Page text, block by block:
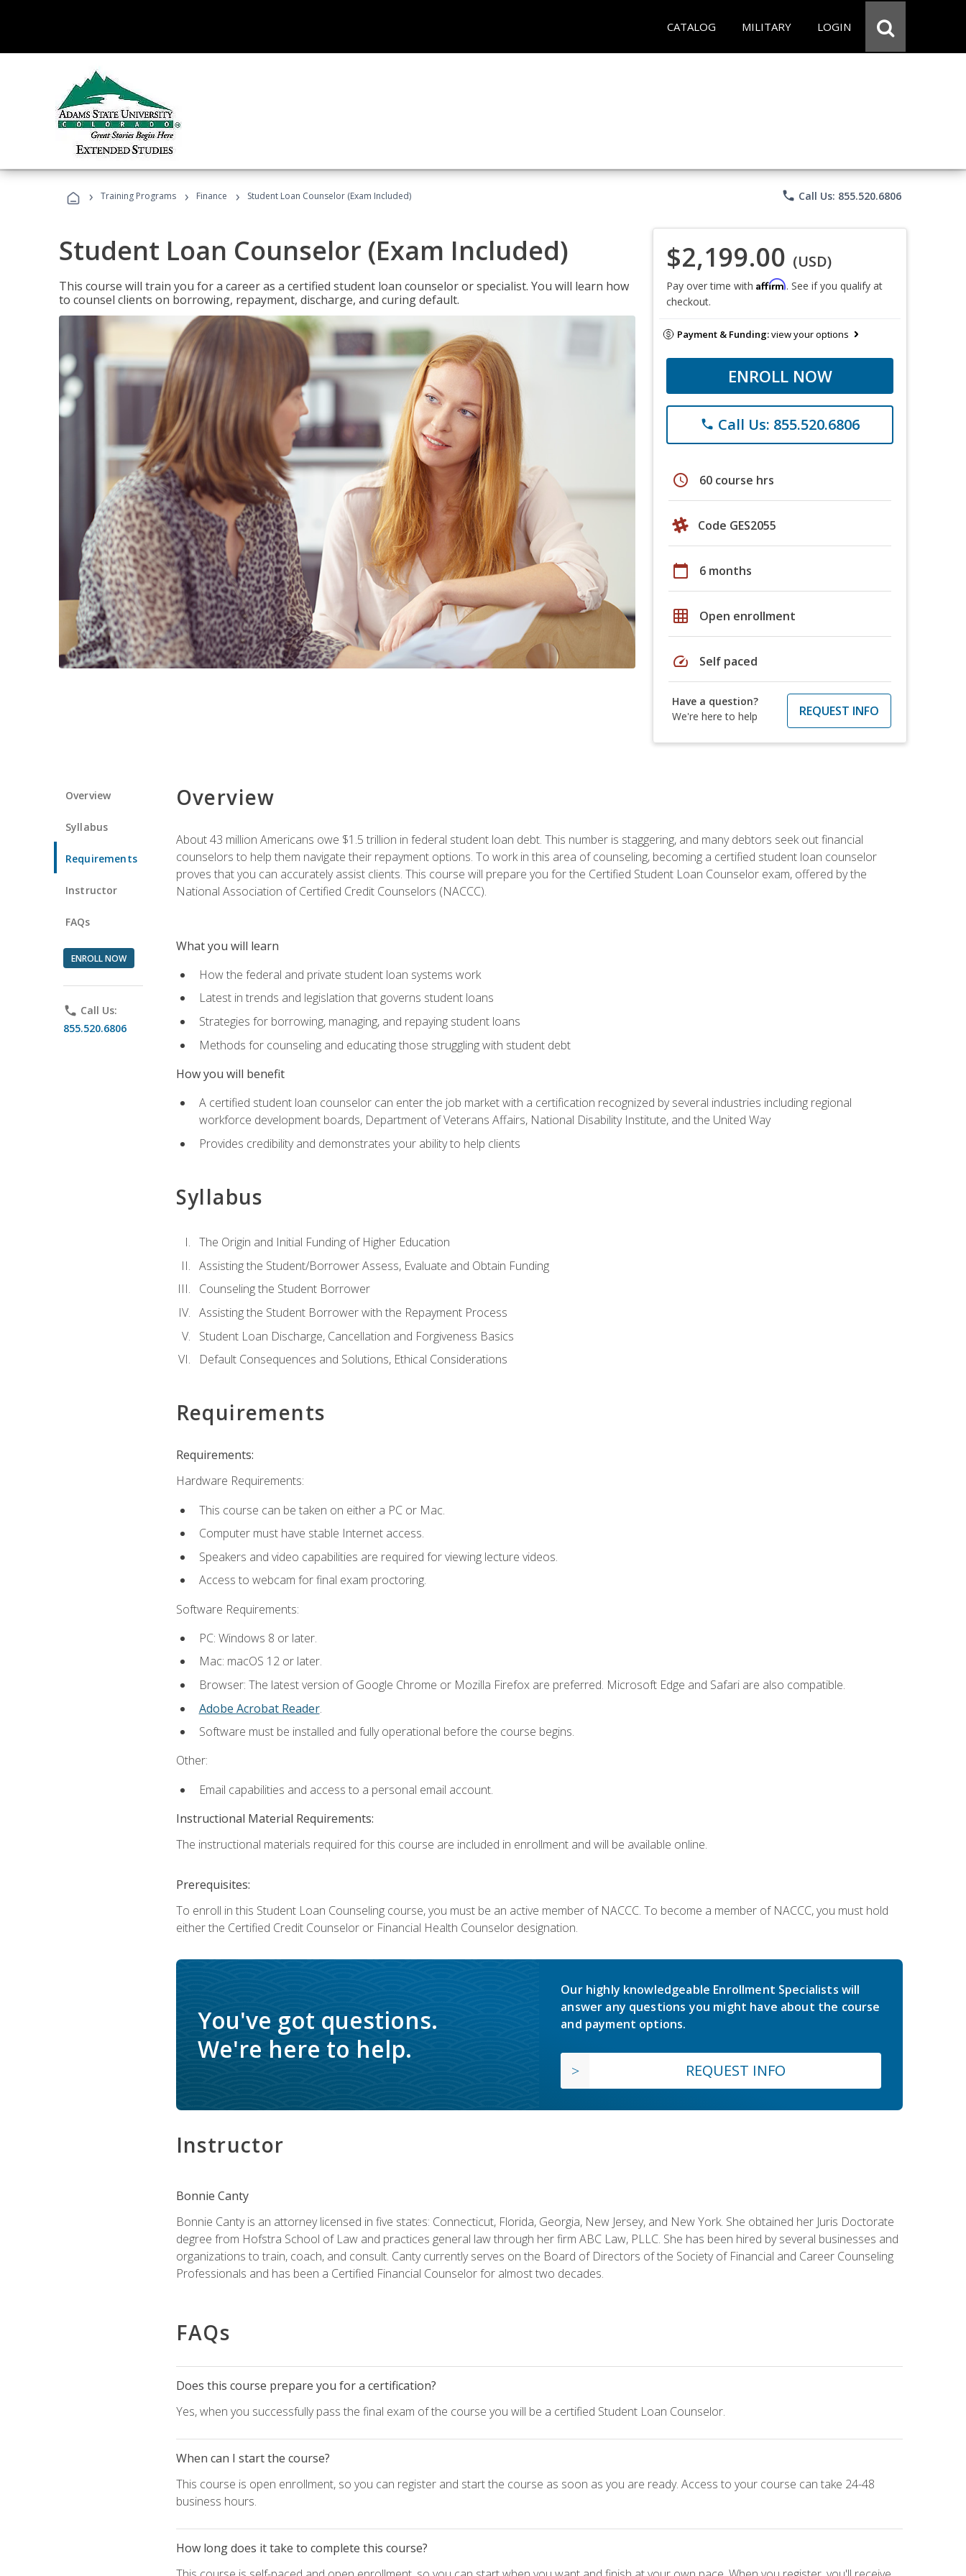
CATALOG MILITARY LOGIN
› Training Programs › Finance › Student Loan Counselor (Exam Included) phone Call Us: 855.520.6806
Student Loan Counselor (Exam Included)
This course will train you for a career as a certified student loan counselor or specialist. You will learn how
to counsel clients on borrowing, repayment, discharge, and curing default.
$2,199.00 (USD)
Pay over time with Affirm. See if you qualify at
checkout.
Payment & Funding:view your options
ENROLL NOW
phone Call Us: 855.520.6806
schedule 60 course hrs
Code GES2055
calendar_today 6 months
grid_on Open enrollment
speed Self paced
Have a question?
We're here to help
REQUEST INFO
Overview
Syllabus
Requirements
Instructor
FAQs
ENROLL NOW
phone Call Us:
855.520.6806
Overview
About 43 million Americans owe $1.5 trillion in federal student loan debt. This number is staggering, and many debtors seek out financial
counselors to help them navigate their repayment options. To work in this area of counseling, becoming a certified student loan counselor
proves that you can accurately assist clients. This course will prepare you for the Certified Student Loan Counselor exam, offered by the
National Association of Certified Credit Counselors (NACCC).
What you will learn
How the federal and private student loan systems work
Latest in trends and legislation that governs student loans
Strategies for borrowing, managing, and repaying student loans
Methods for counseling and educating those struggling with student debt
How you will benefit
A certified student loan counselor can enter the job market with a certification recognized by several industries including regional
workforce development boards, Department of Veterans Affairs, National Disability Institute, and the United Way
Provides credibility and demonstrates your ability to help clients
Syllabus
The Origin and Initial Funding of Higher Education
Assisting the Student/Borrower Assess, Evaluate and Obtain Funding
Counseling the Student Borrower
Assisting the Student Borrower with the Repayment Process
Student Loan Discharge, Cancellation and Forgiveness Basics
Default Consequences and Solutions, Ethical Considerations
Requirements
Requirements:
Hardware Requirements:
This course can be taken on either a PC or Mac.
Computer must have stable Internet access.
Speakers and video capabilities are required for viewing lecture videos.
Access to webcam for final exam proctoring.
Software Requirements:
PC: Windows 8 or later.
Mac: macOS 12 or later.
Browser: The latest version of Google Chrome or Mozilla Firefox are preferred. Microsoft Edge and Safari are also compatible.
Adobe Acrobat Reader.
Software must be installed and fully operational before the course begins.
Other:
Email capabilities and access to a personal email account.
Instructional Material Requirements:
The instructional materials required for this course are included in enrollment and will be available online.
Prerequisites:
To enroll in this Student Loan Counseling course, you must be an active member of NACCC. To become a member of NACCC, you must hold
either the Certified Credit Counselor or Financial Health Counselor designation.
You've got questions.
We're here to help.
Our highly knowledgeable Enrollment Specialists will
answer any questions you might have about the course
and payment options.
REQUEST INFO
Instructor
Bonnie Canty
Bonnie Canty is an attorney licensed in five states: Connecticut, Florida, Georgia, New Jersey, and New York. She obtained her Juris Doctorate
degree from Hofstra School of Law and practices general law through her firm ABC Law, PLLC. She has been hired by several businesses and
organizations to train, coach, and consult. Canty currently serves on the Board of Directors of the Society of Financial and Career Counseling
Professionals and has been a Certified Financial Counselor for almost two decades.
FAQs
Does this course prepare you for a certification?
Yes, when you successfully pass the final exam of the course you will be a certified Student Loan Counselor.
When can I start the course?
This course is open enrollment, so you can register and start the course as soon as you are ready. Access to your course can take 24-48
business hours.
How long does it take to complete this course?